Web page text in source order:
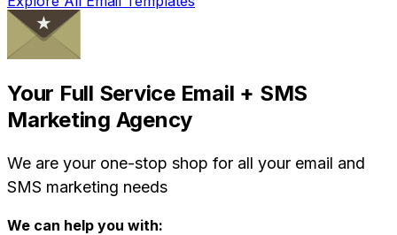
Your Full Service Email + SMS
Marketing Agency
We are your one-stop shop for all your email and
SMS marketing needs
We can help you with: